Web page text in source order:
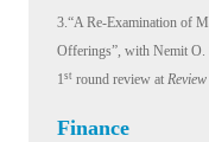
3.“A Re-Examination of
Offerings”, with Nemit
1st round review atReview
Finance